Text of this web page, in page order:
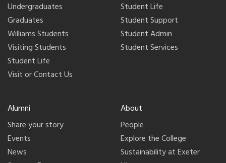
Undergraduates
Graduates
Williams Students
Visiting Students
Student Life
Visit or Contact Us
Student Life
Student Support
Student Admin
Student Services
Alumni
Share your story
Events
News
About
People
Explore the College
Sustainability at Exeter